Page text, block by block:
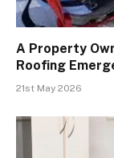
A Property
Roofing
21st May 2026